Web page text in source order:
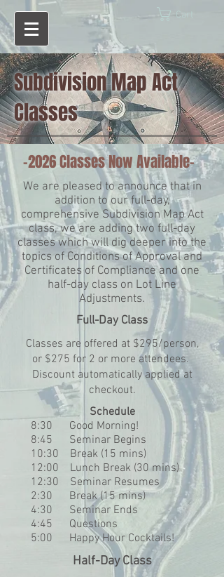
Cart
Subdivision Map Act
Classes
-2026 Classes Now Available-
We are pleased to announce that in
addition to our full-day,
comprehensive Subdivision Map Act
class, we are adding two full-day
classes which will dig deeper into the
topics of Conditions of Approval and
Certificates of Compliance and one
half-day class on Lot Line
Adjustments.
Full-Day Class
Classes are offered at $295/person,
or $275 for 2 or more attendees.
Discount automatically applied at
checkout.​
Schedule
8:30 Good Morning!
8:45 Seminar Begins
10:30 Break (15 mins)
12:00 Lunch Break (30 mins)
12:30 Seminar Resumes
2:30 Break (15 mins)
4:30 Seminar Ends
4:45 Questions
5:00 Happy Hour Cocktails!
Half-Day Class